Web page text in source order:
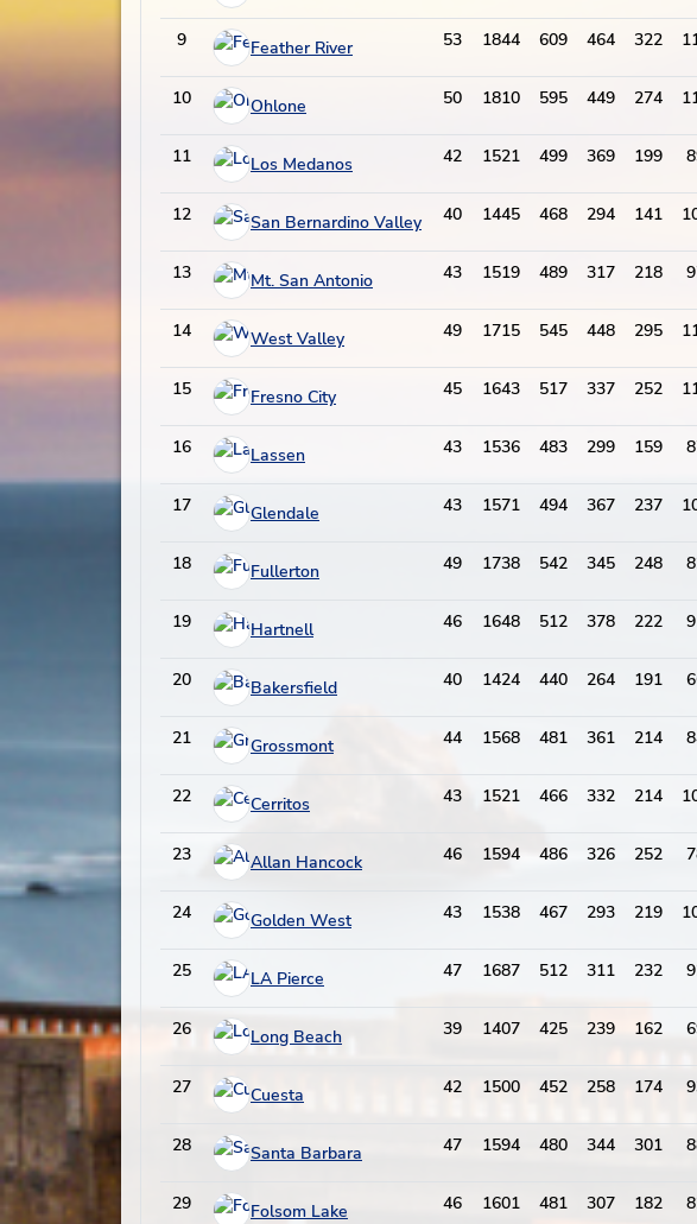
9 Feather River 53 1844 609 464 322
10 Ohlone 50 1810 595 449 274
11 Los Medanos 42 1521 499 369 199
12 San Bernardino Valley 40 1445 468 294 141
13 Mt. San Antonio 43 1519 489 317 218
14 West Valley 49 1715 545 448 295
15 Fresno City 45 1643 517 337 252
16 Lassen 43 1536 483 299 159
17 Glendale 43 1571 494 367 237
18 Fullerton 49 1738 542 345 248
19 Hartnell 46 1648 512 378 222
20 Bakersfield 40 1424 440 264 191
21 Grossmont 44 1568 481 361 214
22 Cerritos 43 1521 466 332 214
23 Allan Hancock 46 1594 486 326 252
24 Golden West 43 1538 467 293 219
25 LA Pierce 47 1687 512 311 232
26 Long Beach 39 1407 425 239 162
27 Cuesta 42 1500 452 258 174
28 Santa Barbara 47 1594 480 344 301
29 Folsom Lake 46 1601 481 307 182